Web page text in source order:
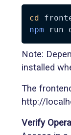
cd
npm
Note:
installed
The
http://
Verify